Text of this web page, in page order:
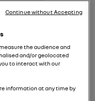
Service Parts
08:30-17:00
the audience and
and/or geolocated
to interact with our
information at any time by
Continue without Accepting